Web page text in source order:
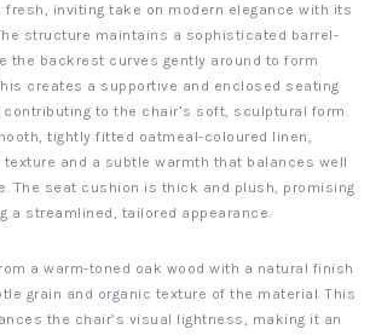
fresh, inviting take on modern elegance with its
structure maintains a sophisticated barrel-
the backrest curves gently around to form
creates a supportive and enclosed seating
to the chair’s soft, sculptural form.
tightly fitted oatmeal-coloured linen,
and a subtle warmth that balances well
The seat cushion is thick and plush, promising
a streamlined, tailored appearance.
a warm-toned oak wood with a natural finish
grain and organic texture of the material. This
the chair’s visual lightness, making it an